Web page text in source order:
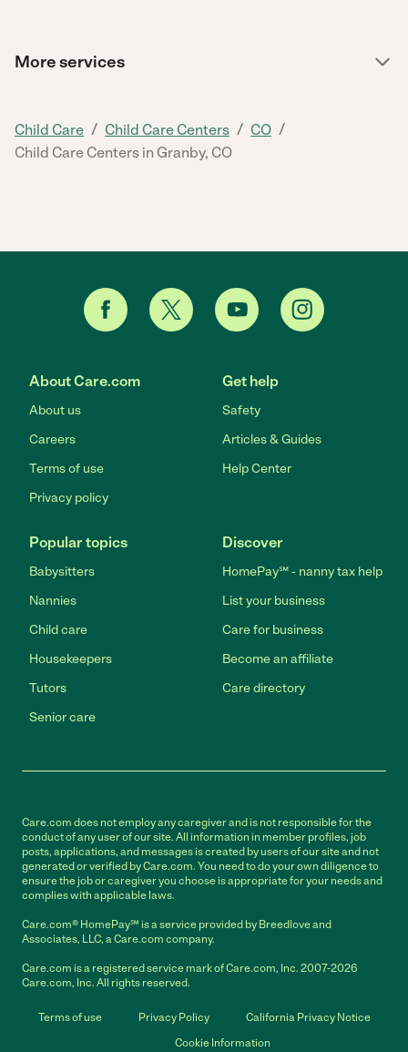
More services
Child Care / Child Care Centers / CO /
Child Care Centers in Granby, CO
About Care.com
About us
Careers
Terms of use
Privacy policy
Get help
Safety
Articles & Guides
Help Center
Popular topics
Babysitters
Nannies
Child care
Housekeepers
Tutors
Senior care
Discover
HomePay℠ - nanny tax help
List your business
Care for business
Become an affiliate
Care directory
Care.com does not employ any caregiver and is not responsible for the
conduct of any user of our site. All information in member profiles, job
posts, applications, and messages is created by users of our site and not
generated or verified by Care.com. You need to do your own diligence to
ensure the job or caregiver you choose is appropriate for your needs and
complies with applicable laws.
Care.com® HomePay℠ is a service provided by Breedlove and
Associates, LLC, a Care.com company.
Care.com is a registered service mark of Care.com, Inc. 2007-2026
Care.com, Inc. All rights reserved.
Terms of use Privacy Policy
California Privacy Notice
Cookie Information